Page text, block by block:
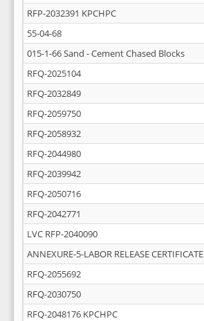
RFP-2032391 KPCHPC
55-04-68
015-1-66 Sand - Cement Chased Blocks
RFQ-2025104
RFQ-2032849
RFQ-2059750
RFQ-2058932
RFQ-2044980
RFQ-2039942
RFQ-2050716
RFQ-2042771
LVC RFP-2040090
ANNEXURE-5-LABOR RELEASE CERTIFICATE
RFQ-2055692
RFQ-2030750
RFQ-2048176 KPCHPC